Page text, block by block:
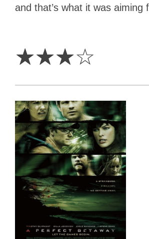
and that’s what it was aiming
☆☆☆☆